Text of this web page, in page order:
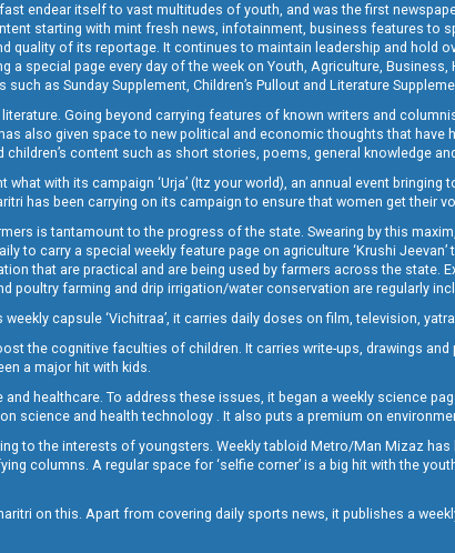
endear itself to vast multitudes of youth, and was the first
starting with mint fresh news, infotainment, business features to
quality of its reportage. It continues to maintain leadership and hold
a special page every day of the week on Youth, Agriculture,
as Sunday Supplement, Children’s Pullout and Literature
Going beyond carrying features of known writers and
also given space to new political and economic thoughts that
content such as short stories, poems, general knowledge
with its campaign ‘Urja’ (Itz your world), an annual event
has been carrying on its campaign to ensure that women get their
is tantamount to the progress of the state. Swearing by this
to carry a special weekly feature page on agriculture ‘Krushi
that are practical and are being used by farmers across the state.
poultry farming and drip irrigation/water conservation are regularly
capsule ‘Vichitraa’, it carries daily doses on film, television,
the cognitive faculties of children. It carries write-ups, drawings
a major hit with kids.
healthcare. To address these issues, it began a weekly science
science and health technology . It also puts a premium on
to the interests of youngsters. Weekly tabloid Metro/Man Mizaz
columns. A regular space for ‘selfie corner’ is a big hit with the
on this. Apart from covering daily sports news, it publishes a